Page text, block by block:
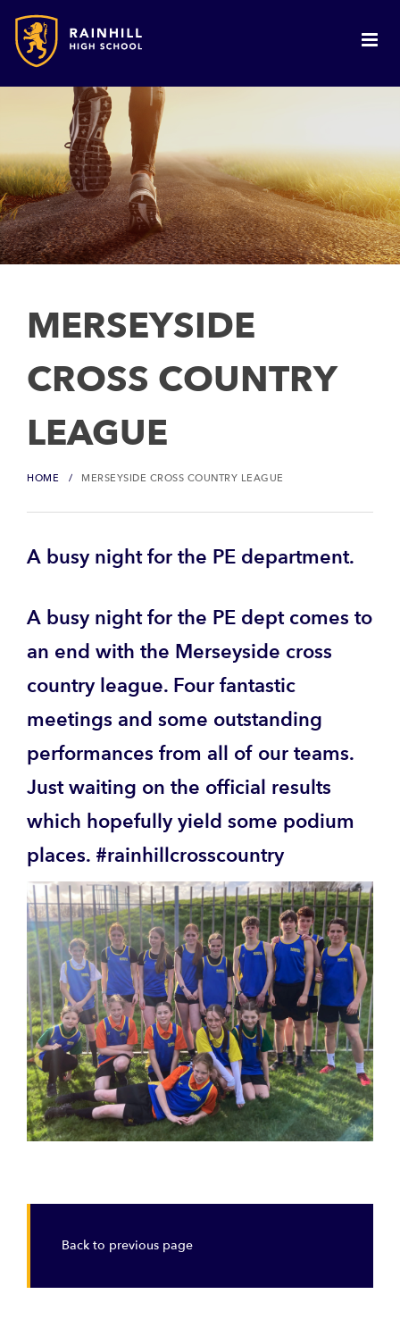
MERSEYSIDE
CROSS COUNTRY
LEAGUE
HOME MERSEYSIDE CROSS COUNTRY LEAGUE
A busy night for the PE department.
A busy night for the PE dept comes to
an end with the Merseyside cross
country league. Four fantastic
meetings and some outstanding
performances from all of our teams.
Just waiting on the official results
which hopefully yield some podium
places. #rainhillcrosscountry
Back to previous page